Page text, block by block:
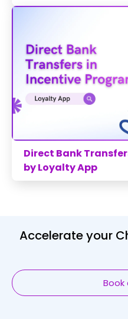
Direct Bank
by Loyalty App
Accelerate your
Book